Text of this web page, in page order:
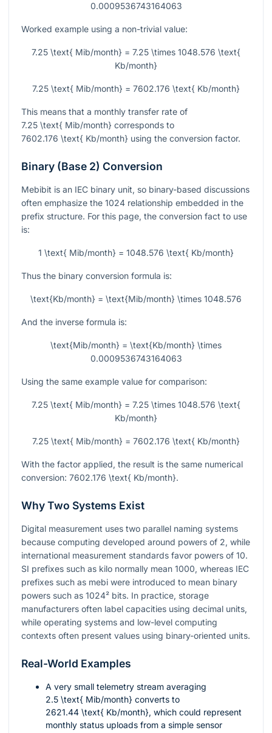
0.0009536743164063
Worked example using a non-trivial value:
7.25 \text{ Mib/month} = 7.25 \times 1048.576 \text{
Kb/month}
7.25 \text{ Mib/month} = 7602.176 \text{ Kb/month}
This means that a monthly transfer rate of
7.25 \text{ Mib/month} corresponds to
7602.176 \text{ Kb/month} using the conversion factor.
Binary (Base 2) Conversion
Mebibit is an IEC binary unit, so binary-based discussions
often emphasize the 1024 relationship embedded in the
prefix structure. For this page, the conversion fact to use
is:
1 \text{ Mib/month} = 1048.576 \text{ Kb/month}
Thus the binary conversion formula is:
\text{Kb/month} = \text{Mib/month} \times 1048.576
And the inverse formula is:
\text{Mib/month} = \text{Kb/month} \times
0.0009536743164063
Using the same example value for comparison:
7.25 \text{ Mib/month} = 7.25 \times 1048.576 \text{
Kb/month}
7.25 \text{ Mib/month} = 7602.176 \text{ Kb/month}
With the factor applied, the result is the same numerical
conversion: 7602.176 \text{ Kb/month}.
Why Two Systems Exist
Digital measurement uses two parallel naming systems
because computing developed around powers of 2, while
international measurement standards favor powers of 10.
SI prefixes such as kilo normally mean 1000, whereas IEC
prefixes such as mebi were introduced to mean binary
powers such as 1024² bits. In practice, storage
manufacturers often label capacities using decimal units,
while operating systems and low-level computing
contexts often present values using binary-oriented units.
Real-World Examples
A very small telemetry stream averaging
2.5 \text{ Mib/month} converts to
2621.44 \text{ Kb/month}, which could represent
monthly status uploads from a simple sensor